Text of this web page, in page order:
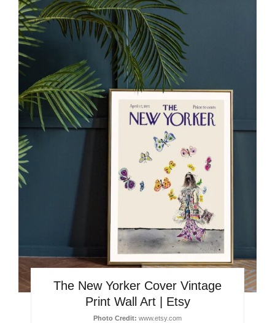
The New Yorker Cover Vintage
Print Wall Art | Etsy
Photo Credit: www.etsy.com